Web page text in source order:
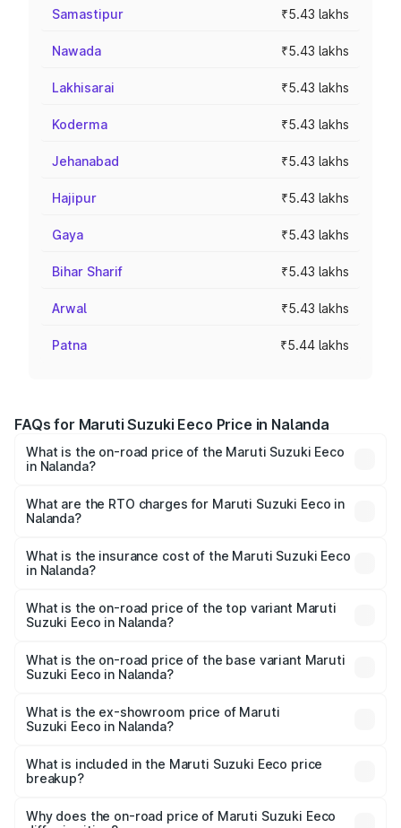
Samastipur ₹5.43 lakhs
Nawada ₹5.43 lakhs
Lakhisarai ₹5.43 lakhs
Koderma ₹5.43 lakhs
Jehanabad ₹5.43 lakhs
Hajipur ₹5.43 lakhs
Gaya ₹5.43 lakhs
Bihar Sharif ₹5.43 lakhs
Arwal ₹5.43 lakhs
Patna ₹5.44 lakhs
FAQs for Maruti Suzuki Eeco Price in Nalanda
What is the on-road price of the Maruti Suzuki Eeco
in Nalanda?
₹5.21 Lakhs and ₹6.36 Lakhs. On-road prices vary across
cities based on registration fees, insurance, and other
What are the RTO charges for Maruti Suzuki Eeco in
Nalanda?
Suzuki Eeco in Nalanda will be ₹54.39 thousands.
What is the insurance cost of the Maruti Suzuki Eeco
in Nalanda?
Suzuki Eeco in Nalanda is ₹32.21 thousands
What is the on-road price of the top variant Maruti
Suzuki Eeco in Nalanda?
is ₹7.34 lakhs Lakh in Nalanda.
What is the on-road price of the base variant Maruti
Suzuki Eeco in Nalanda?
₹6.30 lakhs Lakh in Nalanda.
What is the ex-showroom price of Maruti
Suzuki Eeco in Nalanda?
Suzuki Eeco in Nalanda is ₹5.43 lakhs.
What is included in the Maruti Suzuki Eeco price
breakup?
charges, insurance, road tax, handling fees, and optional
Why does the on-road price of Maruti Suzuki Eeco